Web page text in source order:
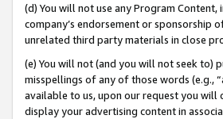
(d) You will not use any Program
company’s endorsement or sponsorship
unrelated third party materials in close
(e) You will not (and you will not seek to)
misspellings of any of those words (e.g.,
available to us, upon our request you will
display your advertising content in